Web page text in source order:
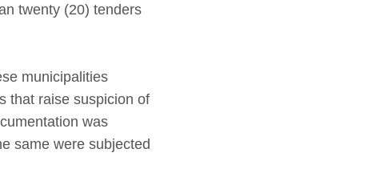
twenty (20) tenders
municipalities
that raise suspicion of
was
same were subjected